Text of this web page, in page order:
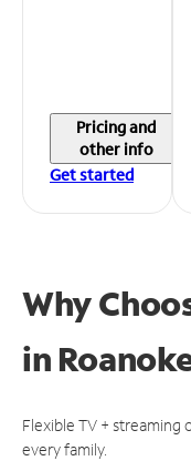
Pricing and
other info
Get started
Why
in
Flexible TV +
every family.